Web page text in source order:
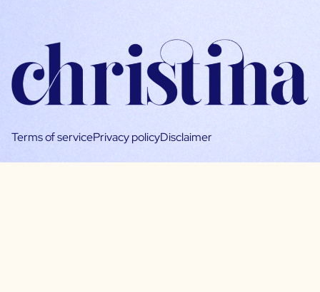
Terms of servicePrivacy policyDisclaimer